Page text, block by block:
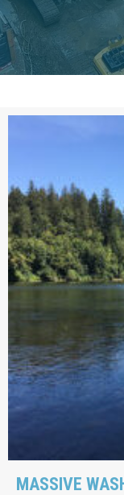
MASSIVE